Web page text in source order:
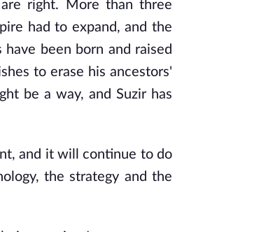
right. More than three
had to expand, and the
been born and raised
to erase his ancestors'
be a way, and Suzir has
and it will continue to do
the strategy and the